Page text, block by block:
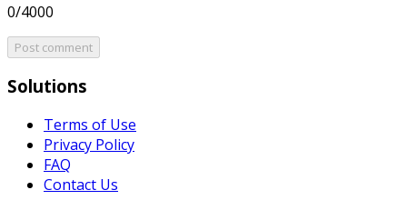
0/4000
Post comment
Solutions
Terms of Use
Privacy Policy
FAQ
Contact Us